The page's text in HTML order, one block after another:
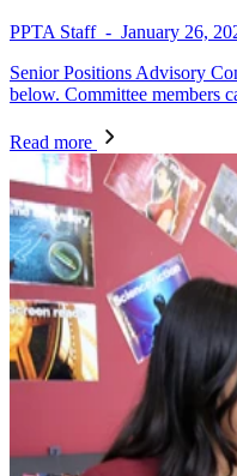
PPTA Staff - January 26,
Senior Positions Advisory
below. Committee members
Read more